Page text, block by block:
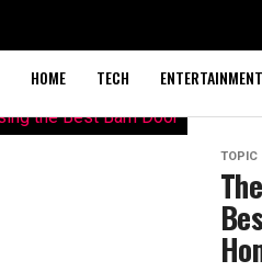
HOME TECH ENTERTAINMENT
TOPIC